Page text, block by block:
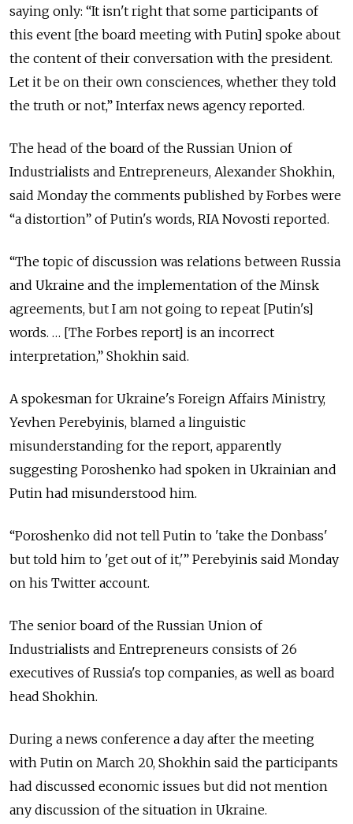
saying only: “It isn't right that some participants of
this event [the board meeting with Putin] spoke about
the content of their conversation with the president.
Let it be on their own consciences, whether they told
the truth or not,” Interfax news agency reported.
The head of the board of the Russian Union of
Industrialists and Entrepreneurs, Alexander Shokhin,
said Monday the comments published by Forbes were
“a distortion” of Putin's words, RIA Novosti reported.
“The topic of discussion was relations between Russia
and Ukraine and the implementation of the Minsk
agreements, but I am not going to repeat [Putin's]
words. … [The Forbes report] is an incorrect
interpretation,” Shokhin said.
A spokesman for Ukraine's Foreign Affairs Ministry,
Yevhen Perebyinis, blamed a linguistic
misunderstanding for the report, apparently
suggesting Poroshenko had spoken in Ukrainian and
Putin had misunderstood him.
“Poroshenko did not tell Putin to 'take the Donbass'
but told him to 'get out of it,'” Perebyinis said Monday
on his Twitter account.
The senior board of the Russian Union of
Industrialists and Entrepreneurs consists of 26
executives of Russia's top companies, as well as board
head Shokhin.
During a news conference a day after the meeting
with Putin on March 20, Shokhin said the participants
had discussed economic issues but did not mention
any discussion of the situation in Ukraine.